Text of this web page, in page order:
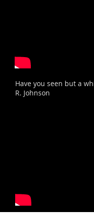
Have you seen but a
R. Johnson